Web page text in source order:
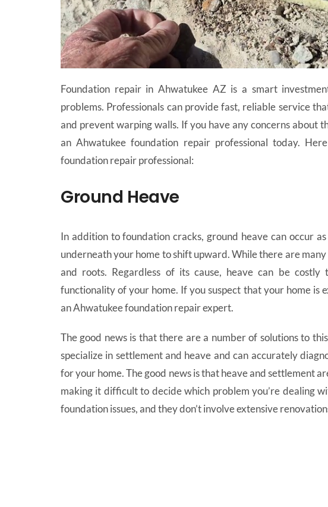
Foundation repair in Ahwatukee AZ is a smart
problems. Professionals can provide fast, reliable service
and prevent warping walls. If you have any concerns about
an Ahwatukee foundation repair professional today.
foundation repair professional:
Ground Heave
In addition to foundation cracks, ground heave can occur
underneath your home to shift upward. While there are
and roots. Regardless of its cause, heave can be
functionality of your home. If you suspect that your home is
an Ahwatukee foundation repair expert.
The good news is that there are a number of solutions to
specialize in settlement and heave and can accurately
for your home. The good news is that heave and settlement
making it difficult to decide which problem you’re dealing
foundation issues, and they don’t involve extensive